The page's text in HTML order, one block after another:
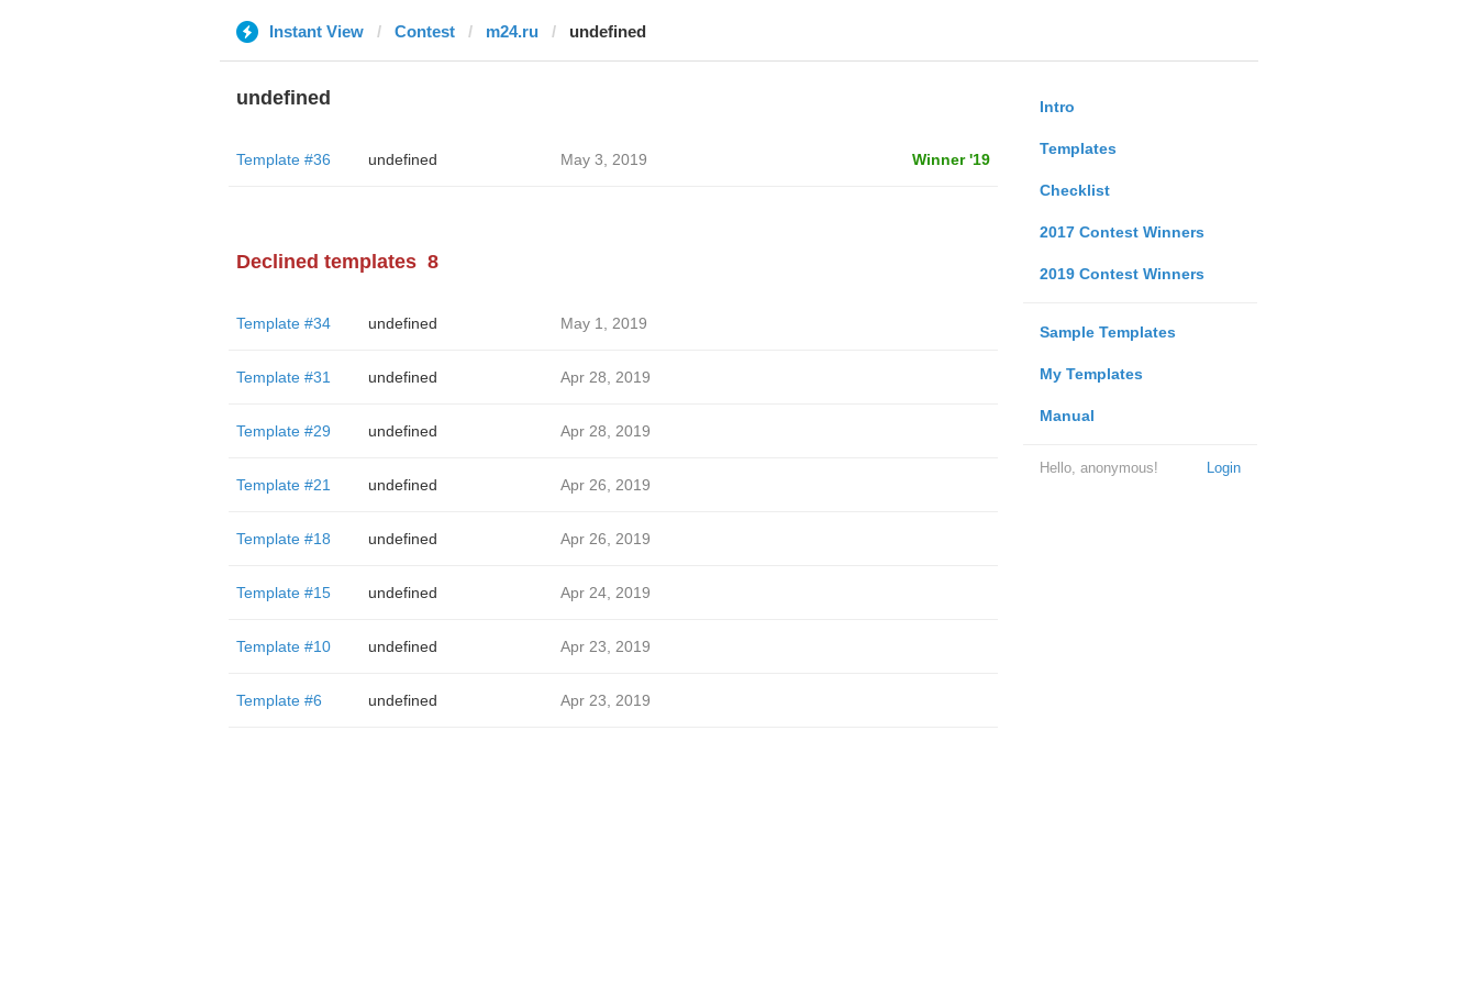
Instant View Contest m24.ru undefined
Intro
Templates
Checklist
2017 Contest Winners
2019 Contest Winners
Sample Templates
My Templates
Manual
Login
Hello, anonymous!
undefined
Template #36 undefined May 3, 2019 Winner '19
Declined templates 8
Template #34 undefined May 1, 2019
Template #31 undefined Apr 28, 2019
Template #29 undefined Apr 28, 2019
Template #21 undefined Apr 26, 2019
Template #18 undefined Apr 26, 2019
Template #15 undefined Apr 24, 2019
Template #10 undefined Apr 23, 2019
Template #6 undefined Apr 23, 2019